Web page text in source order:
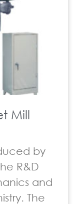
Mill
by
R&D
and
The